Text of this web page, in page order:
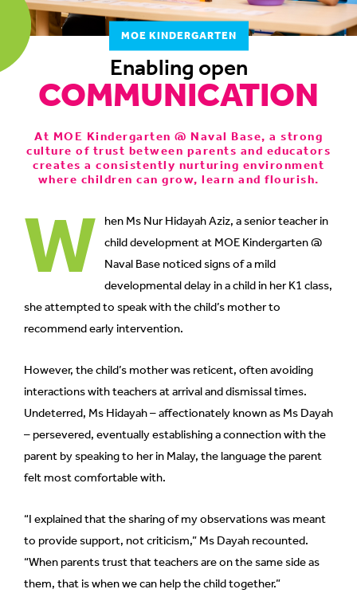
MOE KINDERGARTEN
Enabling open
COMMUNICATION
At MOE Kindergarten @ Naval Base, a strong
culture of trust between parents and educators
creates a consistently nurturing environment
where children can grow, learn and flourish.
W hen Ms Nur Hidayah Aziz, a senior teacher in
child development at MOE Kindergarten @
Naval Base noticed signs of a mild
developmental delay in a child in her K1 class,
she attempted to speak with the child’s mother to
recommend early intervention.
However, the child’s mother was reticent, often avoiding
interactions with teachers at arrival and dismissal times.
Undeterred, Ms Hidayah – affectionately known as Ms Dayah
– persevered, eventually establishing a connection with the
parent by speaking to her in Malay, the language the parent
felt most comfortable with.
“I explained that the sharing of my observations was meant
to provide support, not criticism,” Ms Dayah recounted.
“When parents trust that teachers are on the same side as
them, that is when we can help the child together.”
to
switch
we
your
experience
with
be
fast,
secure
the
best
can
possibly
be.
a
supported
browser
or,